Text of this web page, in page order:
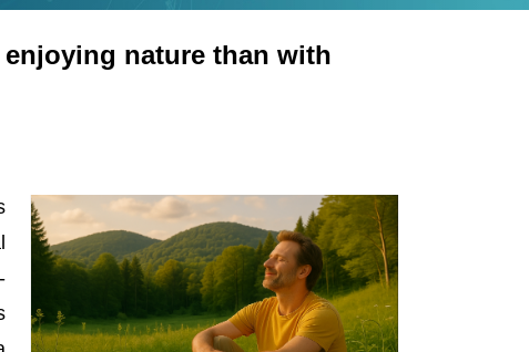
nature than with
Happiness
and
life
satisfaction
more
strongly
associated